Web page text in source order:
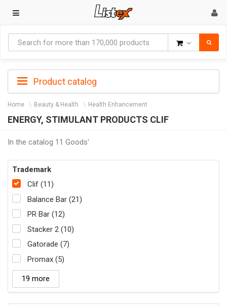
Product catalog
Home Beauty & Health Health Enhancement
ENERGY, STIMULANT PRODUCTS CLIF
In the catalog 11 Goods'
Trademark
Clif (11)
Balance Bar (21)
PR Bar (12)
Stacker 2 (10)
Gatorade (7)
Promax (5)
19 more